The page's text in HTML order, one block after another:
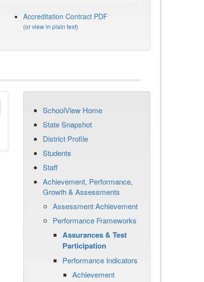
Accreditation Contract PDF
(or view in plain text)
SchoolView Home
State Snapshot
District Profile
Students
Staff
Achievement, Performance,
Growth & Assessments
Assessment Achievement
Performance Frameworks
Assurances & Test
Participation
Performance Indicators
Achievement